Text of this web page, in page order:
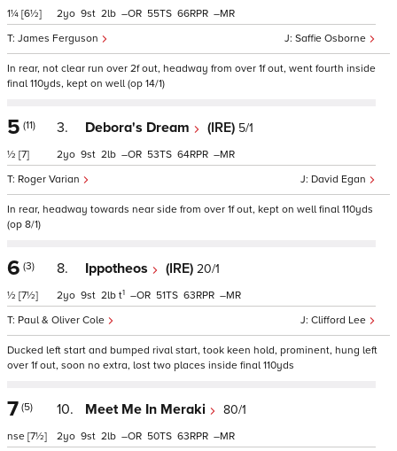
1¼ [6½]
Saffie Osborne
James Ferguson
2 9 2 – 55 66 –
In rear, not clear run over 2f out, headway from over 1f out, went fourth inside
final 110yds, kept on well (op 14/1)
5 (11)
½ [7]
3. Debora's Dream (IRE) 5/1
David Egan
Roger Varian
2 9 2 – 53 64 –
In rear, headway towards near side from over 1f out, kept on well final 110yds
(op 8/1)
6 (3)
½ [7½]
8. Ippotheos (IRE) 20/1
Clifford Lee
Paul & Oliver Cole
2 9 2 t1 – 51 63 –
Ducked left start and bumped rival start, took keen hold, prominent, hung left
over 1f out, soon no extra, lost two places inside final 110yds
7 (5)
nse [7½]
10. Meet Me In Meraki 80/1
2 9 2 – 50 63 –